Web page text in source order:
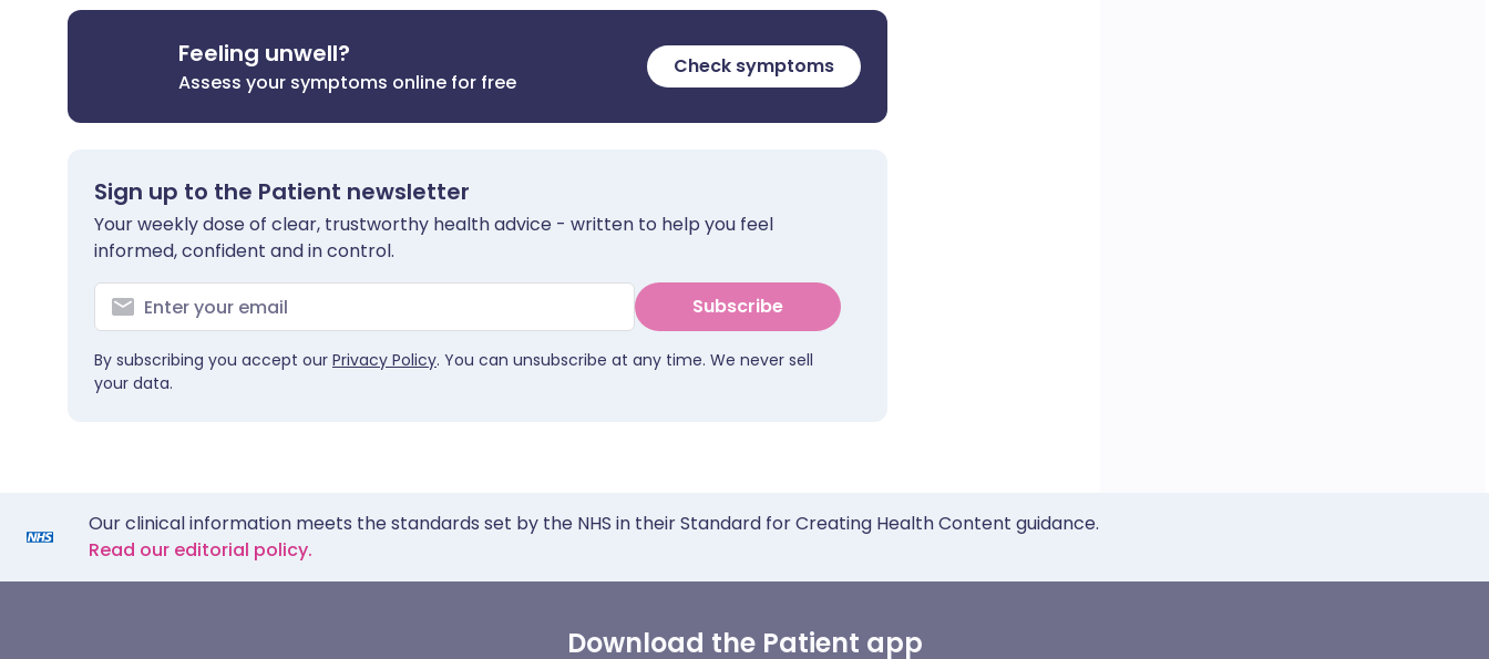
Feeling unwell?
Assess your symptoms online for free
Check symptoms
Sign up to the Patient newsletter
Your weekly dose of clear, trustworthy health advice - written to help you feel
informed, confident and in control.
Subscribe
By subscribing you accept our Privacy Policy. You can unsubscribe at any time. We never sell
your data.
Our clinical information meets the standards set by the NHS in their Standard for Creating Health Content guidance.
Read our editorial policy.
Download the Patient app